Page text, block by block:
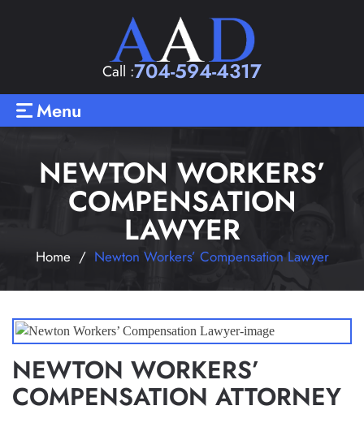
Call :704-594-4317
Menu
NEWTON WORKERS’
COMPENSATION
LAWYER
Home / Newton Workers’ Compensation Lawyer
NEWTON WORKERS’
COMPENSATION ATTORNEY